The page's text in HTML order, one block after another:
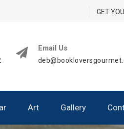
GET
Email Us
Art Gallery